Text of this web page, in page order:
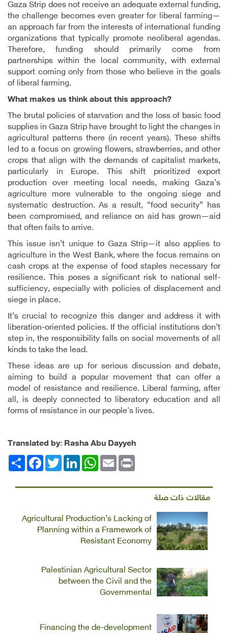
Gaza Strip does not receive an adequate external funding,
the challenge becomes even greater for liberal farming—
an approach far from the interests of international funding
organizations that typically promote neoliberal agendas.
Therefore, funding should primarily come from
partnerships within the local community, with external
support coming only from those who believe in the goals
of liberal farming.
What makes us think about this approach?
The brutal policies of starvation and the loss of basic food
supplies in Gaza Strip have brought to light the changes in
agricultural patterns there (in recent years). These shifts
led to a focus on growing flowers, strawberries, and other
crops that align with the demands of capitalist markets,
particularly in Europe. This shift prioritized export
production over meeting local needs, making Gaza’s
agriculture more vulnerable to the ongoing siege and
systematic destruction. As a result, “food security” has
been compromised, and reliance on aid has grown—aid
that often fails to arrive.
This issue isn’t unique to Gaza Strip—it also applies to
agriculture in the West Bank, where the focus remains on
cash crops at the expense of food staples necessary for
resilience. This poses a significant risk to national self-
sufficiency, especially with policies of displacement and
siege in place.
It’s crucial to recognize this danger and address it with
liberation-oriented policies. If the official institutions don’t
step in, the responsibility falls on social movements of all
kinds to take the lead.
These ideas are up for serious discussion and debate,
aiming to build a popular movement that can offer a
model of resistance and resilience. Liberal farming, after
all, is deeply connected to liberatory education and all
forms of resistance in our people's lives.
Translated by: Rasha Abu Dayyeh
انشر
FacebookTwitterLinkedIn
WhatsAppEmail Print
مقالات ذات صلة
Agricultural Production’s Lacking of
Planning within a Framework of
Resistant Economy
Palestinian Agricultural Sector
between the Civil and the
Governmental
Financing the de-development